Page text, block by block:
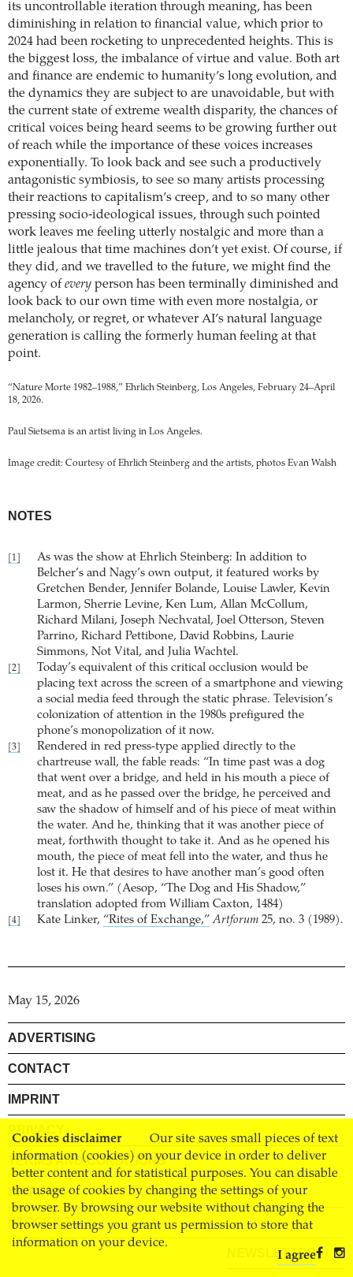
Cookies disclaimer
Our site saves small pieces of text
information (cookies) on your device in order to deliver
better content and for statistical purposes. You can disable
the usage of cookies by changing the settings of your
browser. By browsing our website without changing the
browser settings you grant us permission to store that
information on your device.
I agree
its uncontrollable iteration through meaning, has been
diminishing in relation to financial value, which prior to
2024 had been rocketing to unprecedented heights. This is
the biggest loss, the imbalance of virtue and value. Both art
and finance are endemic to humanity’s long evolution, and
the dynamics they are subject to are unavoidable, but with
the current state of extreme wealth disparity, the chances of
critical voices being heard seems to be growing further out
of reach while the importance of these voices increases
exponentially. To look back and see such a productively
antagonistic symbiosis, to see so many artists processing
their reactions to capitalism’s creep, and to so many other
pressing socio-ideological issues, through such pointed
work leaves me feeling utterly nostalgic and more than a
little jealous that time machines don’t yet exist. Of course, if
they did, and we travelled to the future, we might find the
agency of every person has been terminally diminished and
look back to our own time with even more nostalgia, or
melancholy, or regret, or whatever AI’s natural language
generation is calling the formerly human feeling at that
point.
“Nature Morte 1982–1988,” Ehrlich Steinberg, Los Angeles, February 24–April
18, 2026.
Paul Sietsema is an artist living in Los Angeles.
Image credit: Courtesy of Ehrlich Steinberg and the artists, photos Evan Walsh
NOTES
[1]
As was the show at Ehrlich Steinberg: In addition to
Belcher’s and Nagy’s own output, it featured works by
Gretchen Bender, Jennifer Bolande, Louise Lawler, Kevin
Larmon, Sherrie Levine, Ken Lum, Allan McCollum,
Richard Milani, Joseph Nechvatal, Joel Otterson, Steven
Parrino, Richard Pettibone, David Robbins, Laurie
Simmons, Not Vital, and Julia Wachtel.
[2]
Today’s equivalent of this critical occlusion would be
placing text across the screen of a smartphone and viewing
a social media feed through the static phrase. Television’s
colonization of attention in the 1980s prefigured the
phone’s monopolization of it now.
[3]
Rendered in red press-type applied directly to the
chartreuse wall, the fable reads: “In time past was a dog
that went over a bridge, and held in his mouth a piece of
meat, and as he passed over the bridge, he perceived and
saw the shadow of himself and of his piece of meat within
the water. And he, thinking that it was another piece of
meat, forthwith thought to take it. And as he opened his
mouth, the piece of meat fell into the water, and thus he
lost it. He that desires to have another man’s good often
loses his own.” (Aesop, “The Dog and His Shadow,”
translation adopted from William Caxton, 1484)
[4] Kate Linker, “Rites of Exchange,” Artforum 25, no. 3 (1989).
May 15, 2026
ADVERTISING
CONTACT
IMPRINT
PRIVACY
TERMS AND CONDITIONS
SHIPPING
STOCKISTS
NEWSLETTER